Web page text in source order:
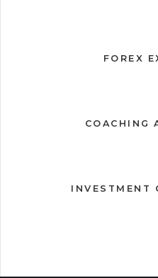
FOREX
COACHING
INVESTMENT